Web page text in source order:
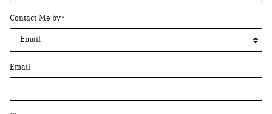
Contact Me by*
Email